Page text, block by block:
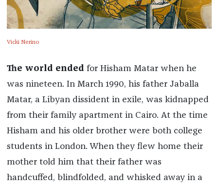
Vicki Nerino
The world ended for Hisham Matar when he
was nineteen. In March 1990, his father Jaballa
Matar, a Libyan dissident in exile, was kidnapped
from their family apartment in Cairo. At the time
Hisham and his older brother were both college
students in London. When they flew home their
mother told him that their father was
handcuffed, blindfolded, and whisked away in a